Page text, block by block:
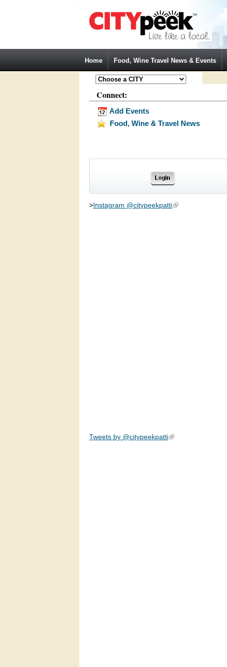
Home Food, Wine Travel News & Events
Connect:
Add Events
Food, Wine & Travel News
>Instagram @citypeekpatti(link is external)
Tweets by @citypeekpatti(link is external)